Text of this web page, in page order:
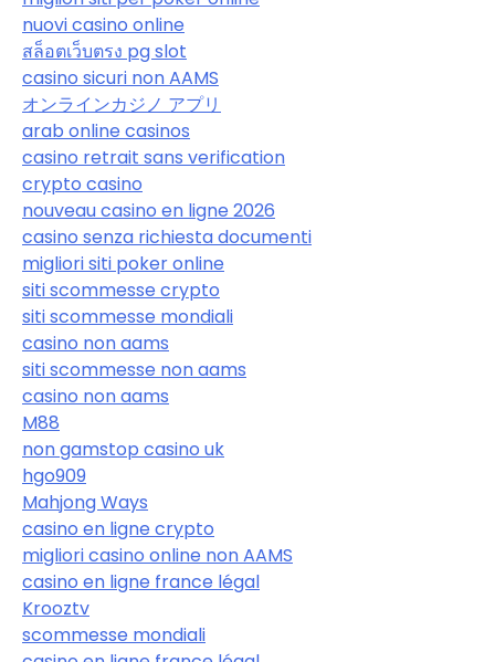
nuovi casino online
สล็อตเว็บตรง pg slot
casino sicuri non AAMS
オンラインカジノ アプリ
arab online casinos
casino retrait sans verification
crypto casino
nouveau casino en ligne 2026
casino senza richiesta documenti
migliori siti poker online
siti scommesse crypto
siti scommesse mondiali
casino non aams
siti scommesse non aams
casino non aams
M88
non gamstop casino uk
hgo909
Mahjong Ways
casino en ligne crypto
migliori casino online non AAMS
casino en ligne france légal
Krooztv
scommesse mondiali